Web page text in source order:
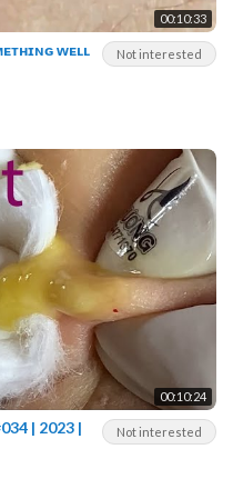
00:10:33
Not interested
ᴡᴇʟʟ
00:10:24
Not interested
|